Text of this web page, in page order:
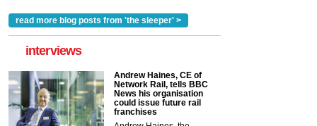
read more blog posts from 'the sleeper' >
interviews
Andrew Haines, CE of
Network Rail, tells BBC
News his organisation
could issue future rail
franchises